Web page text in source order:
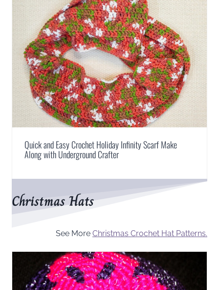
Quick and Easy Crochet Holiday Infinity Scarf Make
Along with Underground Crafter
Christmas Hats
See More Christmas Crochet Hat Patterns.